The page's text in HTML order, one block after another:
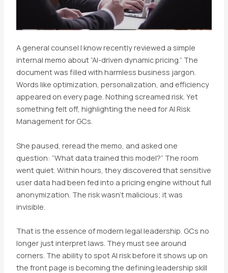
A general counsel I know recently reviewed a simple
internal memo about “AI-driven dynamic pricing.” The
document was filled with harmless business jargon.
Words like optimization, personalization, and efficiency
appeared on every page. Nothing screamed risk. Yet
something felt off, highlighting the need for AI Risk
Management for GCs.
She paused, reread the memo, and asked one
question: “What data trained this model?” The room
went quiet. Within hours, they discovered that sensitive
user data had been fed into a pricing engine without full
anonymization. The risk wasn’t malicious; it was
invisible.
That is the essence of modern legal leadership. GCs no
longer just interpret laws. They must see around
corners. The ability to spot AI risk before it shows up on
the front page is becoming the defining leadership skill